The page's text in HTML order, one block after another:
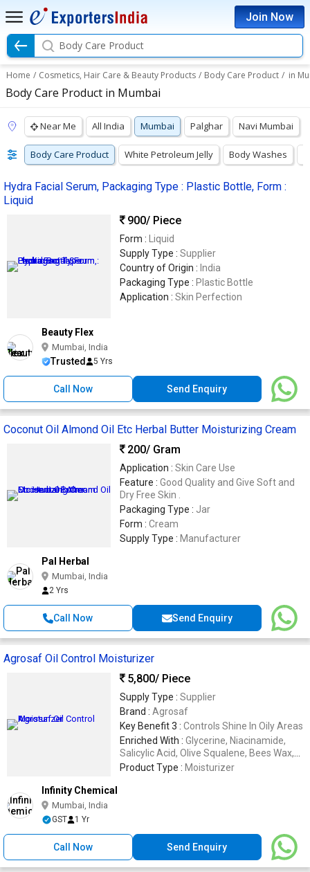
Join Now
Body Care Product
Home / Cosmetics, Hair Care & Beauty Products / Body Care Product / in
Body Care Product in Mumbai
Near Me All India Mumbai Palghar Navi Mumbai
Body Care Product White Petroleum Jelly Body Washes
Hydra Facial Serum, Packaging Type : Plastic Bottle, Form :
Liquid
900/ Piece
Form :
Liquid
Supply Type : Supplier
Country of Origin : India
Packaging Type : Plastic Bottle
Application : Skin Perfection
Beauty Flex
Mumbai, India
Trusted 5 Yrs
Call Now Send Enquiry
Coconut Oil Almond Oil Etc Herbal Butter Moisturizing Cream
200/ Gram
Application : Skin Care Use
Feature : Good Quality and Give Soft and
Dry Free Skin .
Packaging Type : Jar
Form : Cream
Supply Type : Manufacturer
Pal Herbal
Mumbai, India
2 Yrs
Call Now Send Enquiry
Agrosaf Oil Control Moisturizer
5,800/ Piece
Supply Type : Supplier
Brand : Agrosaf
Key Benefit 3 : Controls Shine In Oily Areas
Enriched With : Glycerine, Niacinamide,
Salicylic Acid, Olive Squalene, Bees Wax,
Vitamin E
Product Type : Moisturizer
Infinity Chemical
Mumbai, India
GST 1 Yr
Call Now Send Enquiry